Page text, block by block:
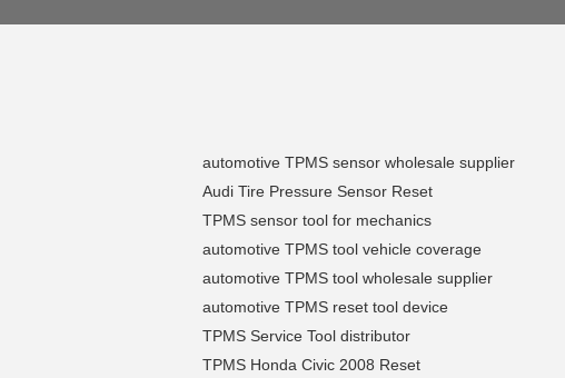
automotive TPMS sensor wholesale supplier
Audi Tire Pressure Sensor Reset
TPMS sensor tool for mechanics
automotive TPMS tool vehicle coverage
automotive TPMS tool wholesale supplier
automotive TPMS reset tool device
TPMS Service Tool distributor
TPMS Honda Civic 2008 Reset